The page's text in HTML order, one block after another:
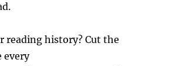
reading history? Cut the
every